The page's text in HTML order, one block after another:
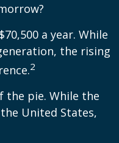
a year. While
the rising
2
the pie. While the
United States,